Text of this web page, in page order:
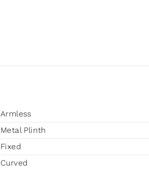
Armless
Metal Plinth
Fixed
Curved